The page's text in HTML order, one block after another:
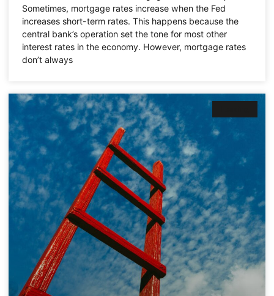
Sometimes, mortgage rates increase when the Fed
increases short-term rates. This happens because the
central bank’s operation set the tone for most other
interest rates in the economy. However, mortgage rates
don’t always